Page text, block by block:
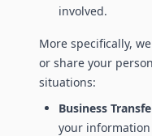
involved.
More specifically,
or share your
situations:
Business
your